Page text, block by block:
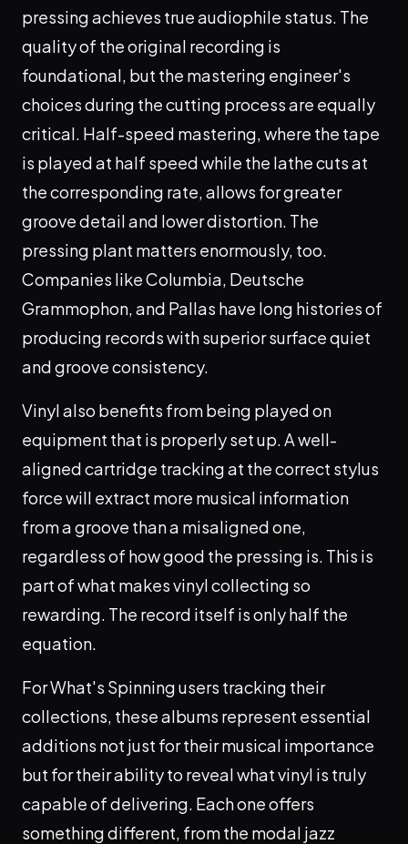
pressing achieves true audiophile status. The
quality of the original recording is
foundational, but the mastering engineer's
choices during the cutting process are equally
critical. Half-speed mastering, where the tape
is played at half speed while the lathe cuts at
the corresponding rate, allows for greater
groove detail and lower distortion. The
pressing plant matters enormously, too.
Companies like Columbia, Deutsche
Grammophon, and Pallas have long histories of
producing records with superior surface quiet
and groove consistency.
Vinyl also benefits from being played on
equipment that is properly set up. A well-
aligned cartridge tracking at the correct stylus
force will extract more musical information
from a groove than a misaligned one,
regardless of how good the pressing is. This is
part of what makes vinyl collecting so
rewarding. The record itself is only half the
equation.
For What's Spinning users tracking their
collections, these albums represent essential
additions not just for their musical importance
but for their ability to reveal what vinyl is truly
capable of delivering. Each one offers
something different, from the modal jazz